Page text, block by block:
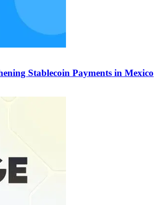
Stablecoin Payments in Mexico